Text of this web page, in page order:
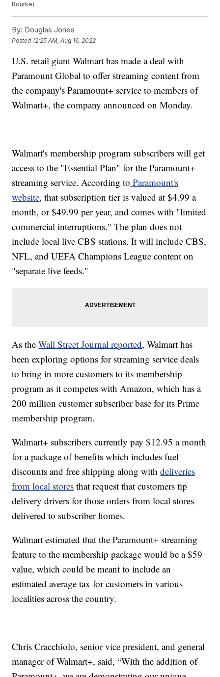
Rourke)
By: Douglas Jones
Posted 12:25 AM, Aug 16, 2022
U.S. retail giant Walmart has made a deal with
Paramount Global to offer streaming content from
the company's Paramount+ service to members of
Walmart+, the company announced on Monday.
Walmart's membership program subscribers will get
access to the "Essential Plan" for the Paramount+
streaming service. According to Paramount's
website, that subscription tier is valued at $4.99 a
month, or $49.99 per year, and comes with "limited
commercial interruptions." The plan does not
include local live CBS stations. It will include CBS,
NFL, and UEFA Champions League content on
"separate live feeds."
As theWall Street Journal reported, Walmart has
been exploring options for streaming service deals
to bring in more customers to its membership
program as it competes with Amazon, which has a
200 million customer subscriber base for its Prime
membership program.
Walmart+ subscribers currently pay $12.95 a month
for a package of benefits which includes fuel
discounts and free shipping along withdeliveries
from local stores that request that customers tip
delivery drivers for those orders from local stores
delivered to subscriber homes.
Walmart estimated that the Paramount+ streaming
feature to the membership package would be a $59
value, which could be meant to include an
estimated average tax for customers in various
localities across the country.
Chris Cracchiolo, senior vice president, and general
manager of Walmart+, said, “With the addition of